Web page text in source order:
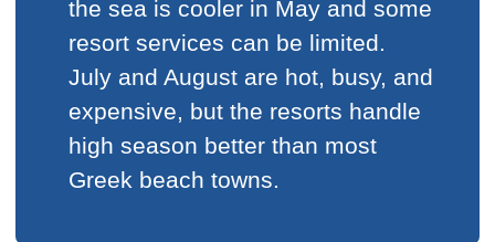
the sea is cooler in May and some
resort services can be limited.
July and August are hot, busy, and
expensive, but the resorts handle
high season better than most
Greek beach towns.